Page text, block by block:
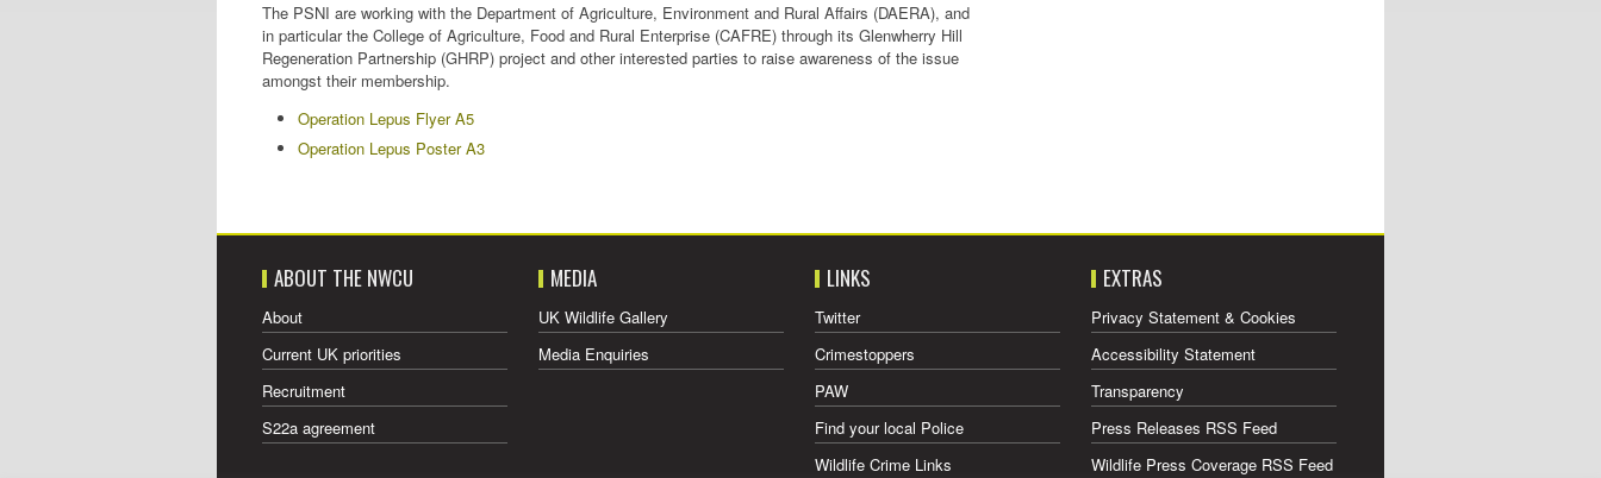
The PSNI are working with the Department of Agriculture, Environment and Rural Affairs (DAERA), and
in particular the College of Agriculture, Food and Rural Enterprise (CAFRE) through its Glenwherry Hill
Regeneration Partnership (GHRP) project and other interested parties to raise awareness of the issue
amongst their membership.
Operation Lepus Flyer A5
Operation Lepus Poster A3
ABOUT THE NWCU
About
Current UK priorities
Recruitment
S22a agreement
MEDIA
UK Wildlife Gallery
Media Enquiries
LINKS
Twitter
Crimestoppers
PAW
Find your local Police
Wildlife Crime Links
EXTRAS
Privacy Statement & Cookies
Accessibility Statement
Transparency
Press Releases RSS Feed
Wildlife Press Coverage RSS Feed